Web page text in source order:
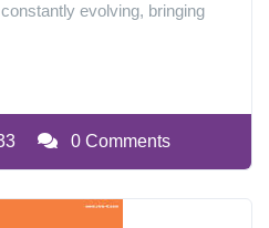
evolving, bringing
0 Comments